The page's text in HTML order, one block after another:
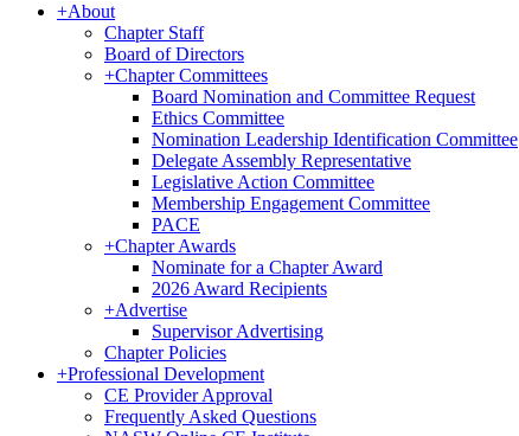
+About
Chapter Staff
Board of Directors
+Chapter Committees
Board Nomination and Committee Request
Ethics Committee
Nomination Leadership Identification Committee
Delegate Assembly Representative
Legislative Action Committee
Membership Engagement Committee
PACE
+Chapter Awards
Nominate for a Chapter Award
2026 Award Recipients
+Advertise
Supervisor Advertising
Chapter Policies
+Professional Development
CE Provider Approval
Frequently Asked Questions